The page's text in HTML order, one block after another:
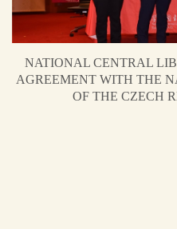
NATIONAL CENTRAL
AGREEMENT WITH THE
OF THE CZECH